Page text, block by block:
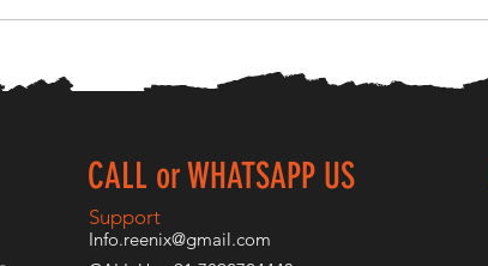
CALL or WHATSAPP US
Support
Info.reenix@gmail.com